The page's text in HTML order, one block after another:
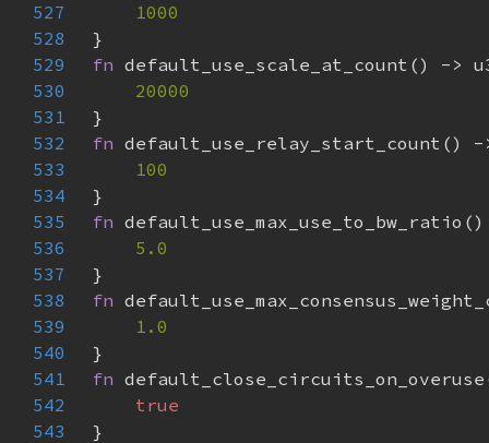
527
528
529
fn
530
531
532
fn
533
534
535
fn
536
537
538
fn
539
540
541
fn
542
543